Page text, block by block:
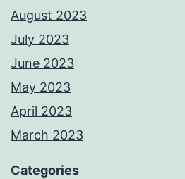
August 2023
July 2023
June 2023
May 2023
April 2023
March 2023
Categories